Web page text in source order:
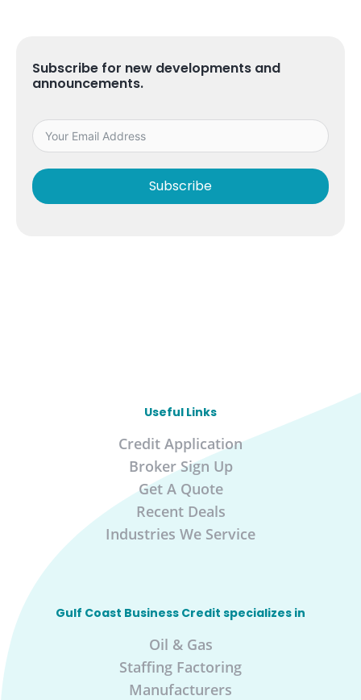
Subscribe for new developments and
announcements.
Subscribe
Useful Links
Credit Application
Broker Sign Up
Get A Quote
Recent Deals
Industries We Service
Gulf Coast Business Credit specializes in
Oil & Gas
Staffing Factoring
Manufacturers